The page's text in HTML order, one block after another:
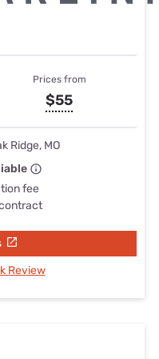
Prices from
$55
Ridge, MO
fee
Review